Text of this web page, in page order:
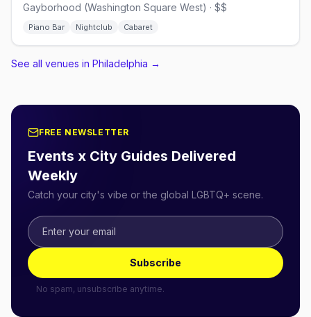
Gayborhood (Washington Square West) · $$
Piano Bar Nightclub Cabaret
See all venues in Philadelphia →
FREE NEWSLETTER
Events x City Guides Delivered
Weekly
Catch your city's vibe or the global LGBTQ+ scene.
Subscribe
No spam, unsubscribe anytime.